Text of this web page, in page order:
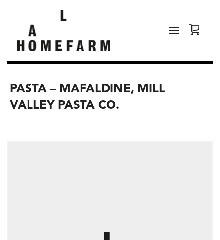
PASTA – MAFALDINE, MILL
VALLEY PASTA CO.